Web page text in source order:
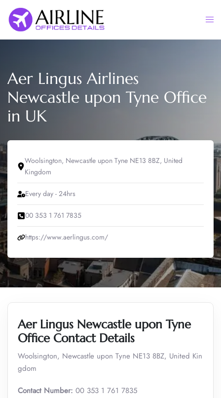
content
Aer Lingus Airlines
Newcastle upon Tyne Office
in UK
Woolsington, Newcastle upon Tyne NE13 8BZ, United
Kingdom
Every day - 24hrs
00 353 1 761 7835
https://www.aerlingus.com/
Aer Lingus Newcastle upon Tyne
Office Contact Details
Woolsington, Newcastle upon Tyne NE13 8BZ, United Kin
gdom
Contact Number: 00 353 1 761 7835